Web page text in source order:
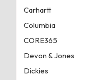
Carhartt
Columbia
CORE365
Devon & Jones
Dickies